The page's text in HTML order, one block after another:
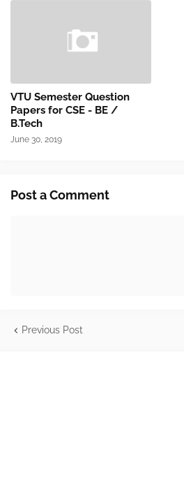
VTU Semester Question
Papers for CSE - BE /
B.Tech
June 30, 2019
Post a Comment
Previous Post